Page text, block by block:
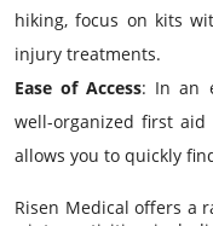
hiking, focus on kits
injury treatments.
Ease of Access: In an
well-organized first
allows you to quickly
Risen Medical offers a